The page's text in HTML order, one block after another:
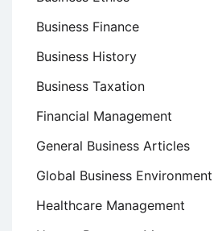
Business Finance
Business History
Business Taxation
Financial Management
General Business Articles
Global Business Environment
Healthcare Management